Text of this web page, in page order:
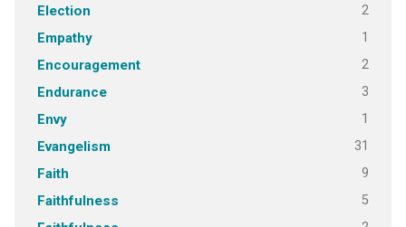
Election 2
Empathy 1
Encouragement 2
Endurance 3
Envy 1
Evangelism 31
Faith 9
Faithfulness 5